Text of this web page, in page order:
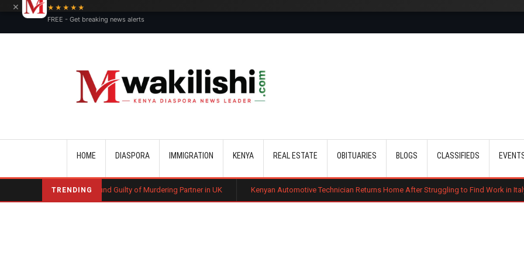
HOME DIASPORA IMMIGRATION KENYA REAL ESTATE OBITUARIES BLOGS CLASSIFIEDS
TRENDING
Man Found Guilty of Murdering Partner in UK Kenyan Automotive Technician Returns Home After Struggling to Find Work in Italy
×
★★★★★
FREE - Get breaking news alerts